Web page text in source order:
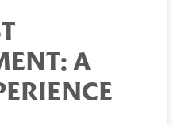
A